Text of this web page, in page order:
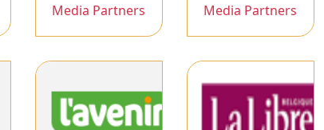
Media Partners Media Partners